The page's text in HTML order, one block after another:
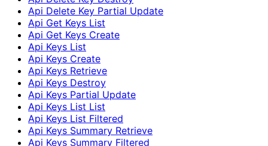
Api Delete Key Partial Update
Api Get Keys List
Api Get Keys Create
Api Keys List
Api Keys Create
Api Keys Retrieve
Api Keys Destroy
Api Keys Partial Update
Api Keys List List
Api Keys List Filtered
Api Keys Summary Retrieve
Api Keys Summary Filtered